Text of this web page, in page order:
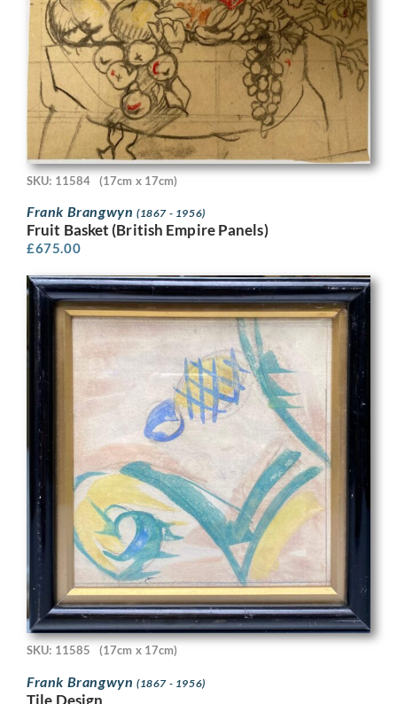
SKU: 11584 (17cm x 17cm)
Frank Brangwyn (1867 - 1956)
Fruit Basket (British Empire Panels)
£675.00
SKU: 11585 (17cm x 17cm)
Frank Brangwyn (1867 - 1956)
Tile Design